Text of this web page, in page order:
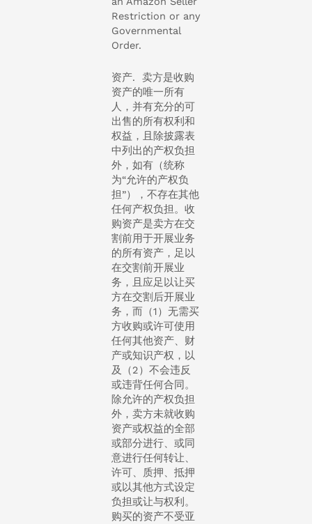
Restriction or any
Governmental
Order.
资产. 卖方是收购
资产的唯一所有
人，并有充分的可
出售的所有权利和
权益，且除披露表
中列出的产权负担
外，如有（统称
为“允许的产权负
担”），不存在其他
任何产权负担。收
购资产是卖方在交
割前用于开展业务
的所有资产，足以
在交割前开展业
务，且应足以让买
方在交割后开展业
务，而（1）无需买
方收购或许可使用
任何其他资产、财
产或知识产权，以
及（2）不会违反
或违背任何合同。
除允许的产权负担
外，卖方未就收购
资产或权益的全部
或部分进行、或同
意进行任何转让、
许可、质押、抵押
或以其他方式设定
负担或让与权利。
购买的资产不受亚